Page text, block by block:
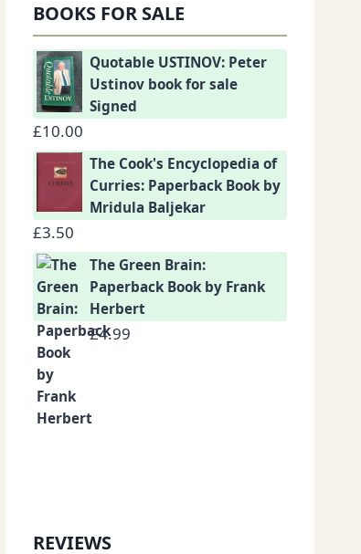
BOOKS FOR SALE
Quotable USTINOV: Peter
Ustinov book for sale
Signed
£10.00
The Cook's Encyclopedia of
Curries: Paperback Book by
Mridula Baljekar
£3.50
The Green Brain:
Paperback Book by Frank
Herbert
£4.99
REVIEWS